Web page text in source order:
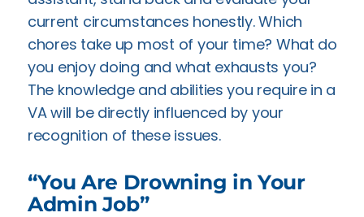
current circumstances honestly. Which
chores take up most of your time? What do
you enjoy doing and what exhausts you?
The knowledge and abilities you require in a
VA will be directly influenced by your
recognition of these issues.
“You Are Drowning in Your
Admin Job”